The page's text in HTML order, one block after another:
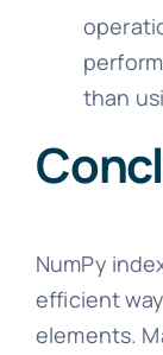
than
NumPy
efficient
elements.